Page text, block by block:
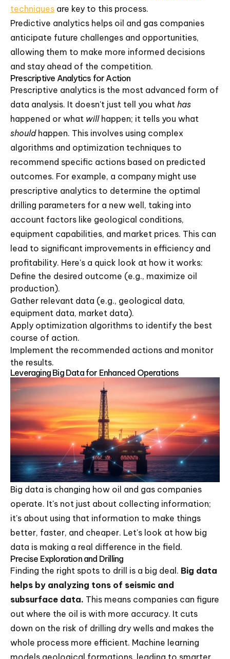
techniques are key to this process.
Predictive analytics helps oil and gas companies
anticipate future challenges and opportunities,
allowing them to make more informed decisions
and stay ahead of the competition.
Prescriptive Analytics for Action
Prescriptive analytics is the most advanced form of
data analysis. It doesn't just tell you what has
happened or what willhappen; it tells you what
shouldhappen. This involves using complex
algorithms and optimization techniques to
recommend specific actions based on predicted
outcomes. For example, a company might use
prescriptive analytics to determine the optimal
drilling parameters for a new well, taking into
account factors like geological conditions,
equipment capabilities, and market prices. This can
lead to significant improvements in efficiency and
profitability. Here's a quick look at how it works:
Define the desired outcome (e.g., maximize oil
production).
Gather relevant data (e.g., geological data,
equipment data, market data).
Apply optimization algorithms to identify the best
course of action.
Implement the recommended actions and monitor
the results.
Leveraging Big Data for Enhanced Operations
Big data is changing how oil and gas companies
operate. It's not just about collecting information;
it's about using that information to make things
better, faster, and cheaper. Let's look at how big
data is making a real difference in the field.
Precise Exploration and Drilling
Finding the right spots to drill is a big deal. Big data
helps by analyzing tons of seismic and
subsurface data. This means companies can figure
out where the oil is with more accuracy. It cuts
down on the risk of drilling dry wells and makes the
whole process more efficient. Machine learning
models geological formations, leading to smarter